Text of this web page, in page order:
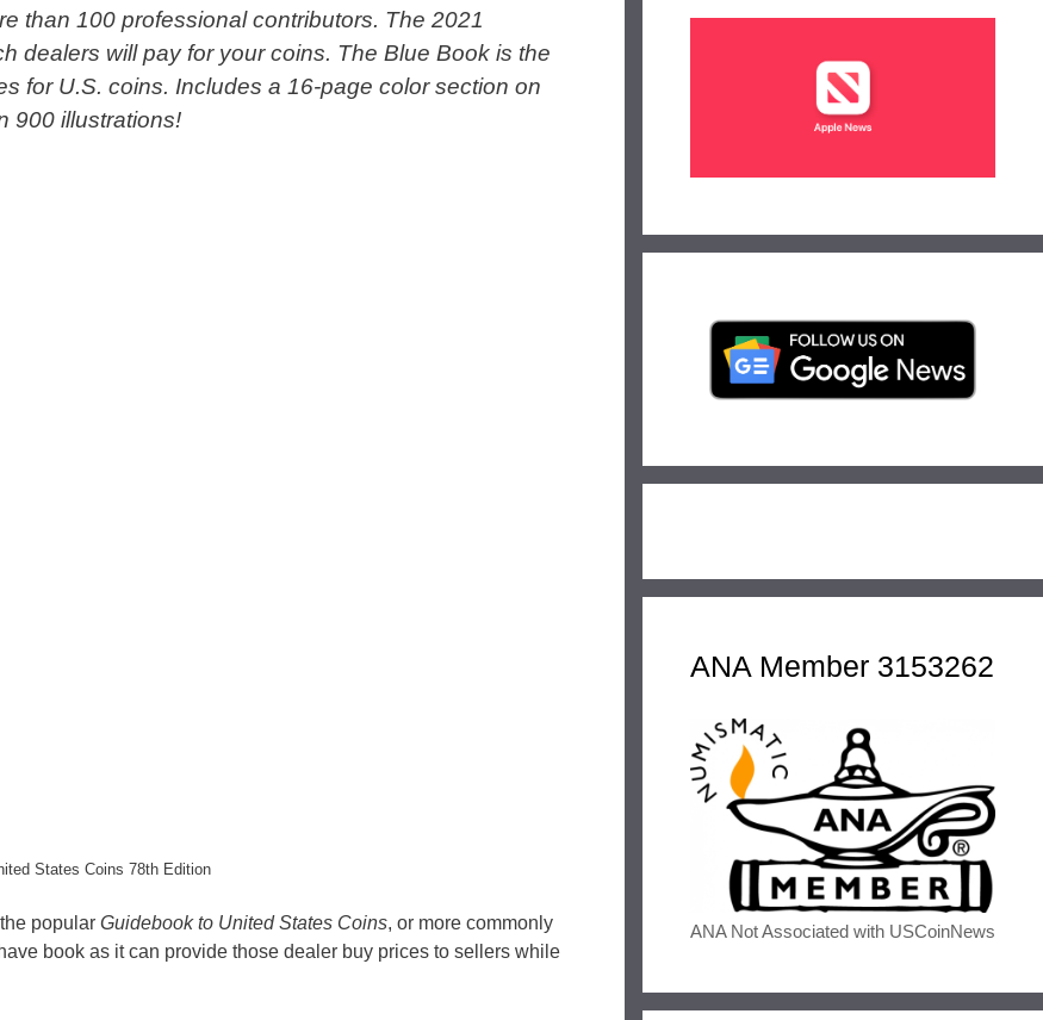
than 100 professional contributors. The 2021
dealers will pay for your coins. The Blue Book is the
for U.S. coins. Includes a 16-page color section on
900 illustrations!
States Coins 78th Edition
popular Guidebook to United States Coins, or more commonly
book as it can provide those dealer buy prices to sellers while
ANA Member 3153262
ANA Not Associated with USCoinNews